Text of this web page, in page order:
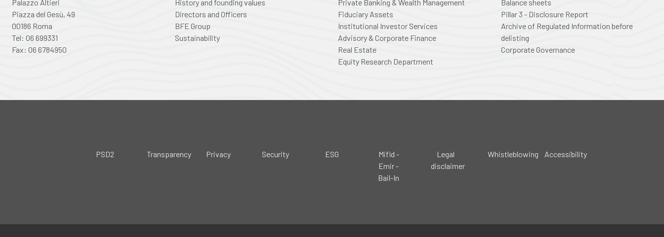
Palazzo Altieri
Piazza del Gesù, 49
00186 Roma
Tel: 06 699331
Fax: 06 6784950
History and founding values
Directors and Officers
BFE Group
Sustainability
Private Banking & Wealth Management
Fiduciary Assets
Institutional Investor Services
Advisory & Corporate Finance
Real Estate
Equity Research Department
Balance sheets
Pillar 3 - Disclosure Report
Archive of Regulated Information before
delisting
Corporate Governance
PSD2 Transparency Privacy Security ESG
Mifid -
Emir -
Bail-In
Legal
disclaimer
Whistleblowing Accessibility